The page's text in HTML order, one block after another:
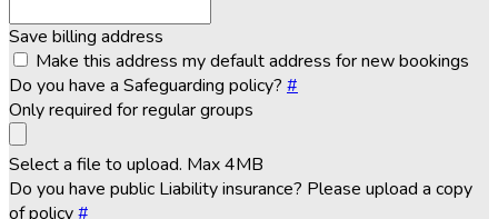
Save billing address
Make this address my default address for new bookings
Do you have a Safeguarding policy? #
Only required for regular groups
Select a file to upload. Max 4MB
Do you have public Liability insurance? Please upload a copy
of policy#